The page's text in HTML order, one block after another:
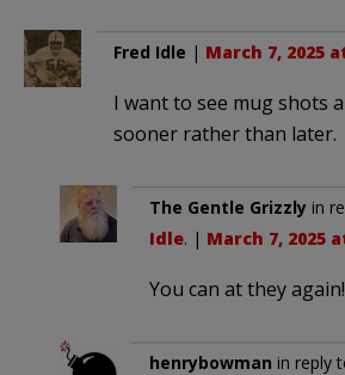
Fred Idle | March 7, 2025
I want to see mug shots
sooner rather than later.
The Gentle Grizzly in
Idle. | March 7, 2025
You can at they again!
henrybowman in reply